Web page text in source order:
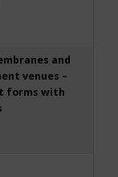
and
venues –
forms with